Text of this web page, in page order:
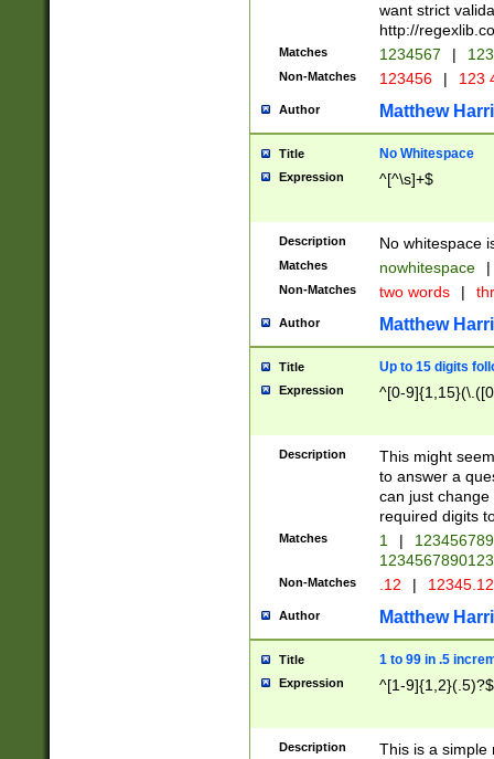
want strict
http://
Matches 1234567 |
Non-Matches 123456 | 123
Author Matthew
Title No Whitespace
Expression ^[^\s]+$
Description No whitespace
Matches nowhitespace |
Non-Matches two words |
Author Matthew
Title Up to 15 digits
Expression ^[0-
Description
This might
to answer a
can just
required digits
Matches 1 |
Non-Matches .12 |
Author Matthew
Title 1 to 99 in .5
Expression ^[1-9]{1,2}(.5)?$
Description
This is a simple